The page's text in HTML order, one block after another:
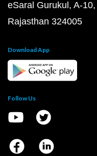
eSaral Gurukul, A-
Rajasthan 324005
Download App
Follow Us